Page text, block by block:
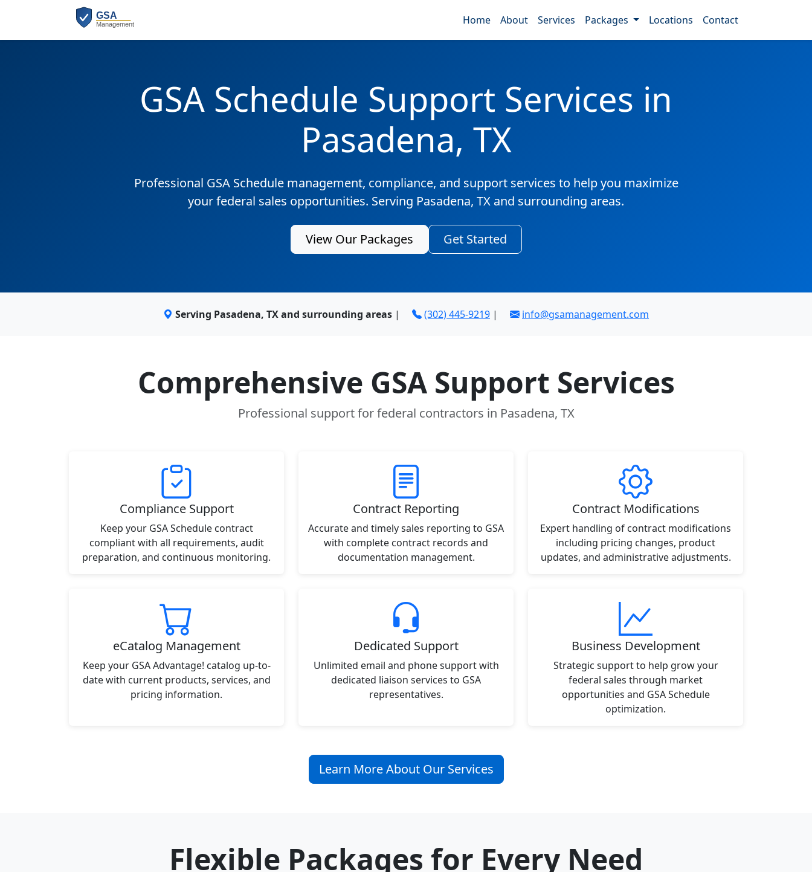
Home About Services Packages Locations Contact
GSA Schedule Support Services in
Pasadena, TX
Professional GSA Schedule management, compliance, and support services to help you maximize
your federal sales opportunities. Serving Pasadena, TX and surrounding areas.
View Our Packages Get Started
Serving Pasadena, TX and surrounding areas | (302) 445-9219 | info@gsamanagement.com
Comprehensive GSA Support Services
Professional support for federal contractors in Pasadena, TX
Compliance Support
Keep your GSA Schedule contract
compliant with all requirements, audit
preparation, and continuous monitoring.
Contract Reporting
Accurate and timely sales reporting to GSA
with complete contract records and
documentation management.
Contract Modifications
Expert handling of contract modifications
including pricing changes, product
updates, and administrative adjustments.
eCatalog Management
Keep your GSA Advantage! catalog up-to-
date with current products, services, and
pricing information.
Dedicated Support
Unlimited email and phone support with
dedicated liaison services to GSA
representatives.
Business Development
Strategic support to help grow your
federal sales through market
opportunities and GSA Schedule
optimization.
Learn More About Our Services
Flexible Packages for Every Need